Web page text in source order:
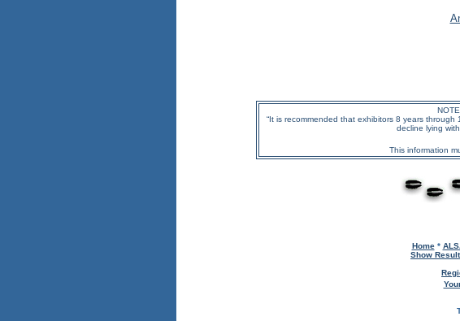
“It is recommended that exhibitors 8 years through
decline lying
This information
Home*
Show